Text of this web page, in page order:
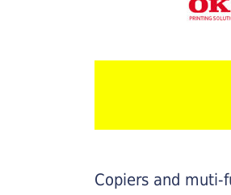
Copiers and muti-